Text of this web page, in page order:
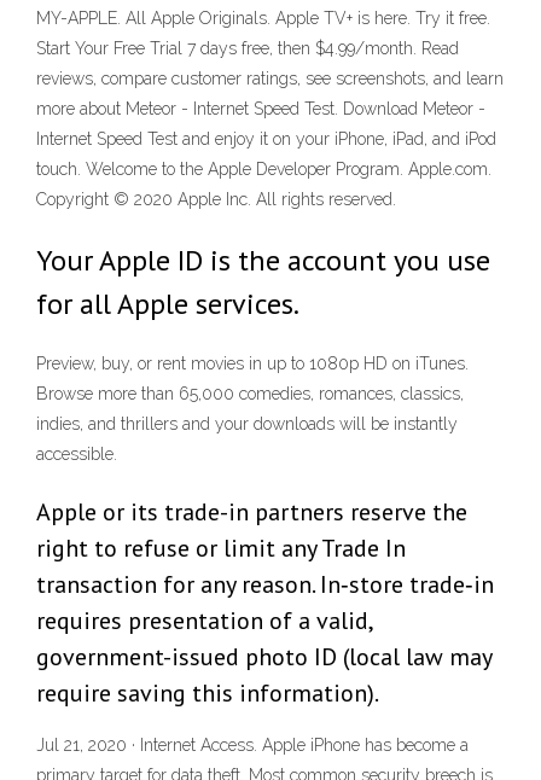
MY-APPLE. All Apple Originals. Apple TV+ is here. Try it free.
Start Your Free Trial 7 days free, then $4.99/month. ‎Read
reviews, compare customer ratings, see screenshots, and learn
more about Meteor - Internet Speed Test. Download Meteor -
Internet Speed Test and enjoy it on your iPhone, iPad, and iPod
touch. Welcome to the Apple Developer Program. Apple.com.
Copyright © 2020 Apple Inc. All rights reserved.
Your Apple ID is the account you use
for all Apple services.
Preview, buy, or rent movies in up to 1080p HD on iTunes.
Browse more than 65,000 comedies, romances, classics,
indies, and thrillers and your downloads will be instantly
accessible.
Apple or its trade-in partners reserve the
right to refuse or limit any Trade In
transaction for any reason. In‑store trade‑in
requires presentation of a valid,
government-issued photo ID (local law may
require saving this information).
Jul 21, 2020 · Internet Access. Apple iPhone has become a
primary target for data theft. Most common security breech is